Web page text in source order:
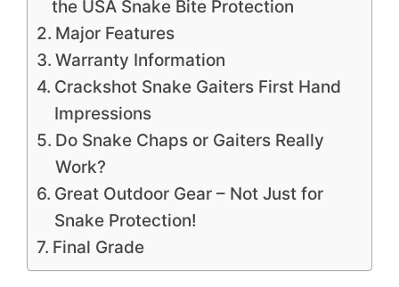
the USA Snake Bite Protection
Major Features
Warranty Information
Crackshot Snake Gaiters First Hand
Impressions
Do Snake Chaps or Gaiters Really
Work?
Great Outdoor Gear – Not Just for
Snake Protection!
Final Grade